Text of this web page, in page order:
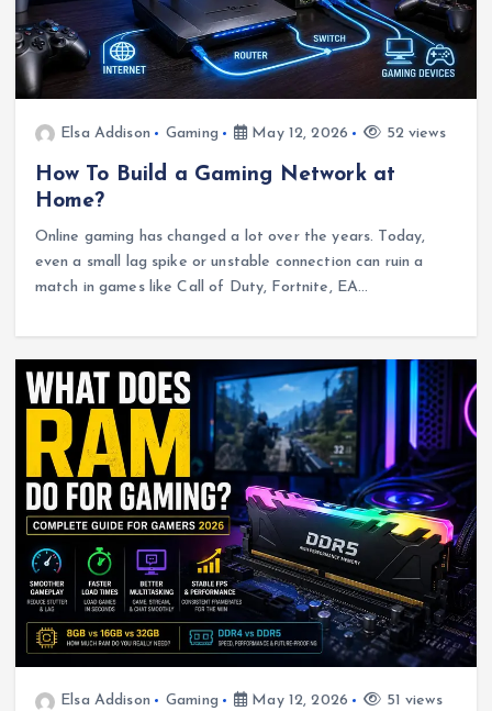
Elsa Addison Gaming May 12, 2026 52 views
How To Build a Gaming Network at
Home?
Online gaming has changed a lot over the years. Today,
even a small lag spike or unstable connection can ruin a
match in games like Call of Duty, Fortnite, EA…
Elsa Addison Gaming May 12, 2026 51 views